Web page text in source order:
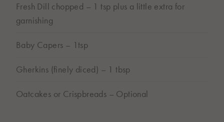
Fresh Dill chopped – 1 tsp plus a little extra for
garnishing
Baby Capers – 1tsp
Gherkins (finely diced) – 1 tbsp
Oatcakes or Crispbreads – Optional